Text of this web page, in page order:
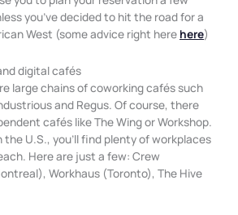
you’ve decided to hit the road for a
West (some advice right here here)
digital cafés
large chains of coworking cafés such
and Regus. Of course, there
cafés like The Wing or Workshop.
the U.S., you’ll find plenty of workplaces
Here are just a few: Crew
Workhaus (Toronto), The Hive